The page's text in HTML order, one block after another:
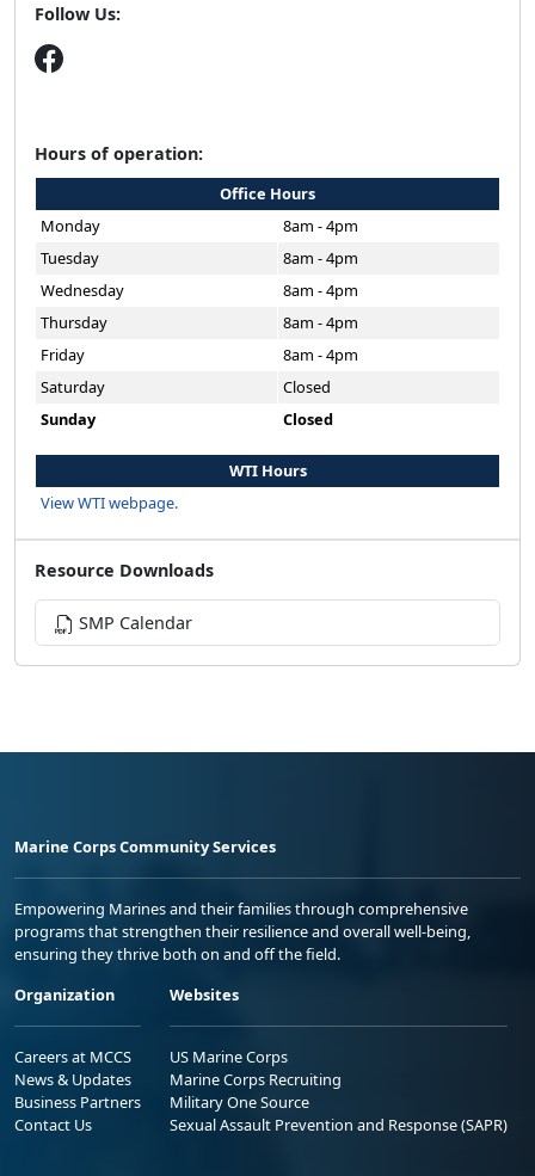
Follow Us:
Hours of operation:
Office Hours
Monday
8am - 4pm
Tuesday
8am - 4pm
Wednesday
8am - 4pm
Thursday
8am - 4pm
Friday
8am - 4pm
Saturday
Closed
Sunday
Closed
WTI Hours
View WTI webpage.
Resource Downloads
SMP Calendar
Marine Corps Community Services
Empowering Marines and their families through comprehensive
programs that strengthen their resilience and overall well-being,
ensuring they thrive both on and off the field.
Organization
Careers at MCCS
News & Updates
Business Partners
Contact Us
Websites
US Marine Corps
Marine Corps Recruiting
Military One Source
Sexual Assault Prevention and Response (SAPR)